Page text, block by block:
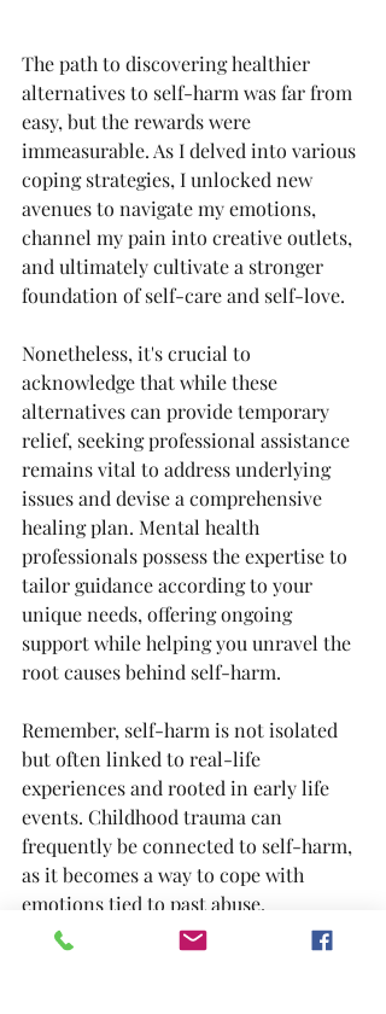
The path to discovering healthier
alternatives to self-harm was far from
easy, but the rewards were
immeasurable. As I delved into various
coping strategies, I unlocked new
avenues to navigate my emotions,
channel my pain into creative outlets,
and ultimately cultivate a stronger
foundation of self-care and self-love.
Nonetheless, it's crucial to
acknowledge that while these
alternatives can provide temporary
relief, seeking professional assistance
remains vital to address underlying
issues and devise a comprehensive
healing plan. Mental health
professionals possess the expertise to
tailor guidance according to your
unique needs, offering ongoing
support while helping you unravel the
root causes behind self-harm.
Remember, self-harm is not isolated
but often linked to real-life
experiences and rooted in early life
events. Childhood trauma can
frequently be connected to self-harm,
as it becomes a way to cope with
emotions tied to past abuse,
flashbacks, negative body image, or